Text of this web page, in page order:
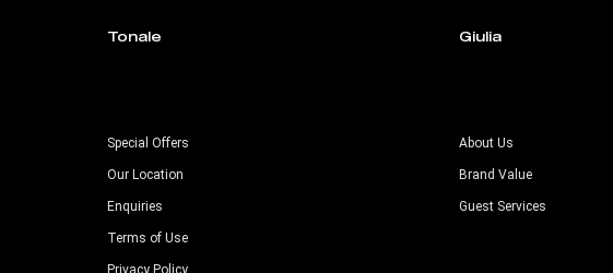
Tonale Giulia
Special Offers
Our Location
Enquiries
Terms of Use
Privacy Policy
About Us
Brand Value
Guest Services